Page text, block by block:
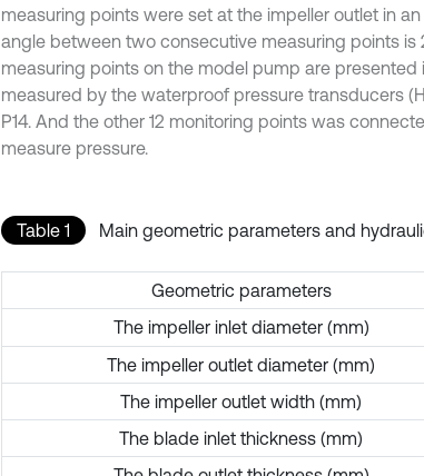
measuring points were set at the impeller outlet in
angle between two consecutive measuring points is
measuring points on the model pump are presented
measured by the waterproof pressure transducers
P14. And the other 12 monitoring points was
measure pressure.
Table 1 Main geometric parameters and
Geometric parameters
The impeller inlet diameter (mm)
The impeller outlet diameter (mm)
The impeller outlet width (mm)
The blade inlet thickness (mm)